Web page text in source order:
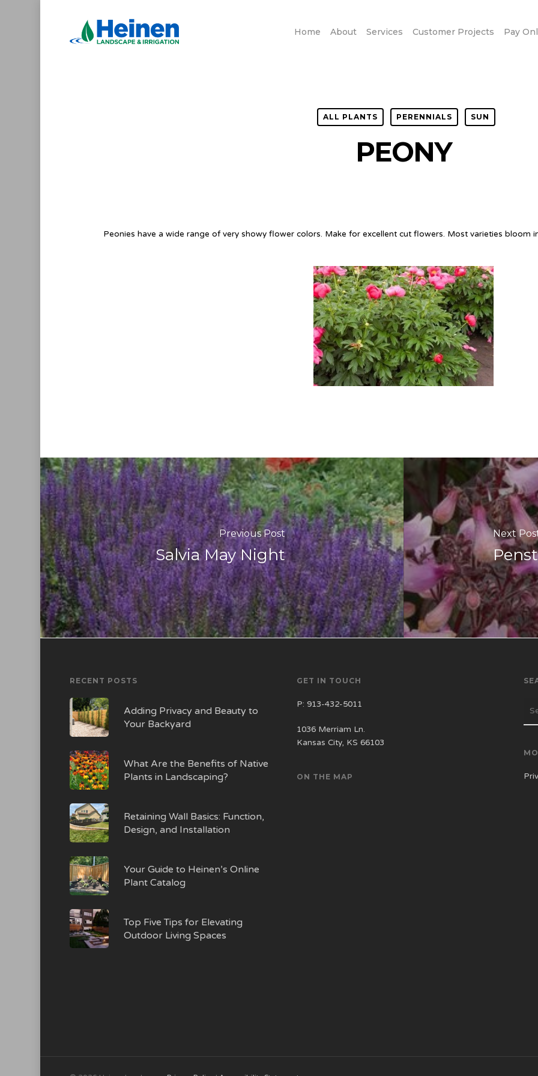
Home About Services Customer Projects Pay
ALL PLANTS PERENNIALS SUN
PEONY
Peonies have a wide range of very showy flower colors. Make for excellent cut flowers. Most varieties bloom
Previous Post
Salvia May Night
Next
RECENT POSTS
Adding Privacy and Beauty to
Your Backyard
What Are the Benefits of Native
Plants in Landscaping?
Retaining Wall Basics: Function,
Design, and Installation
Your Guide to Heinen’s Online
Plant Catalog
Top Five Tips for Elevating
Outdoor Living Spaces
GET IN TOUCH
P: 913-432-5011
1036 Merriam Ln.
Kansas City, KS 66103
ON THE MAP